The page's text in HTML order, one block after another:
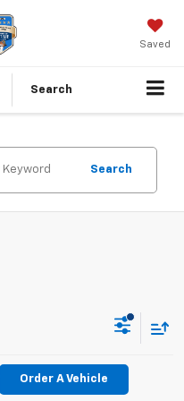
Saved
Search
Search
Order A Vehicle